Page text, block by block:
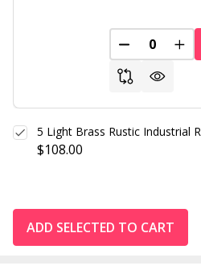
DECREASE
$108.00
5 Light Brass Rustic Industrial
ADD SELECTED TO CART